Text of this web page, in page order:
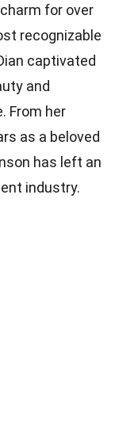
for over
recognizable
captivated
and
From her
as a beloved
has left an
industry.